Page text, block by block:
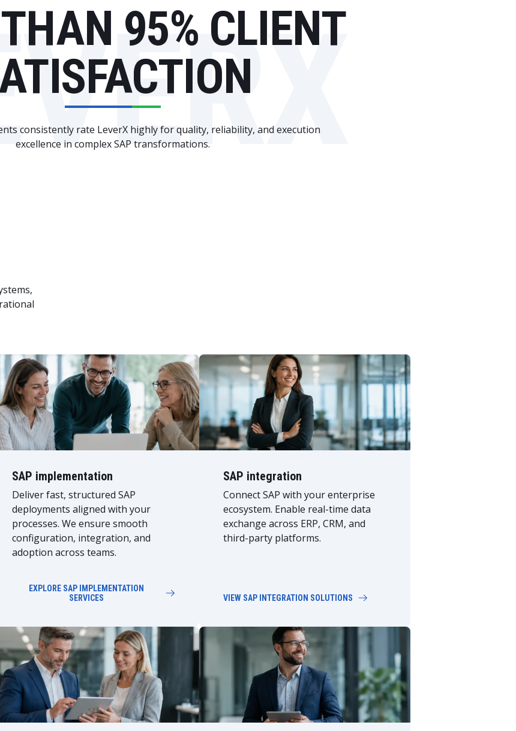
95% CLIENT
consistently rate LeverX highly for quality, reliability, and execution
excellence in complex SAP transformations.
SAP implementation
Deliver fast, structured SAP
deployments aligned with your
processes. We ensure smooth
configuration, integration, and
adoption across teams.
EXPLORE SAP IMPLEMENTATION
SERVICES
SAP integration
Connect SAP with your enterprise
ecosystem. Enable real-time data
exchange across ERP, CRM, and
third-party platforms.
VIEW SAP INTEGRATION SOLUTIONS